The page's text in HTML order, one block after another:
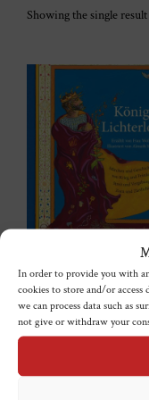
In order to provide you with
cookies to store and/or
we can process data such as
not give or withdraw your
Showing the single result
König
€23,00